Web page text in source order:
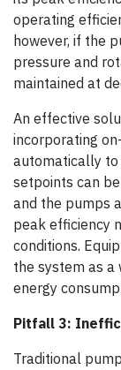
operating
however, if the
pressure and
maintained at
An effective
incorporating
automatically to
setpoints can
and the pumps
peak efficiency
conditions.
the system as a
energy
Pitfall 3:
Traditional